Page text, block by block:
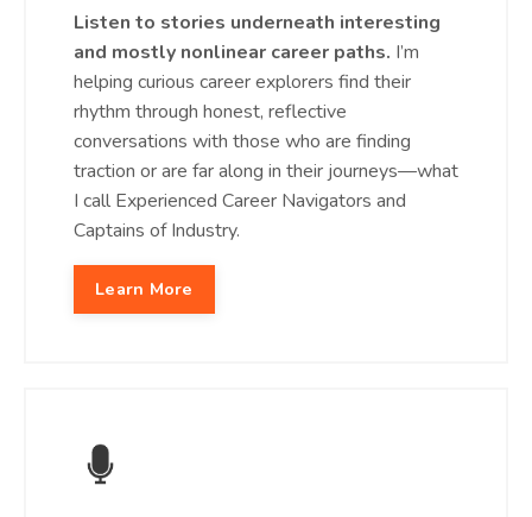
Listen to stories underneath interesting
and mostly nonlinear career paths. I’m
helping curious career explorers find their
rhythm through honest, reflective
conversations with those who are finding
traction or are far along in their journeys—what
I call Experienced Career Navigators and
Captains of Industry.
Learn More